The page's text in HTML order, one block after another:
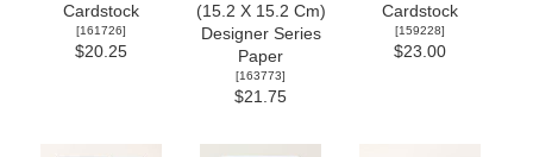
Cardstock
[161726]
$20.25
(15.2 X 15.2 Cm)
Designer Series
Paper
[163773]
$21.75
Cardstock
[159228]
$23.00